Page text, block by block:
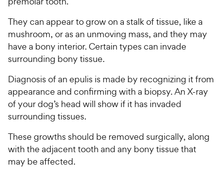
They can appear to grow on a stalk of tissue, like a
mushroom, or as an unmoving mass, and they may
have a bony interior. Certain types can invade
surrounding bony tissue.
Diagnosis of an epulis is made by recognizing it from
appearance and confirming with a biopsy. An X-ray
of your dog’s head will show if it has invaded
surrounding tissues.
These growths should be removed surgically, along
with the adjacent tooth and any bony tissue that
may be affected.